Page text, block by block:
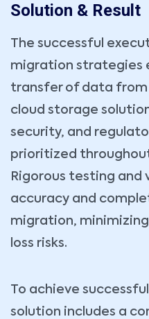
Book Your
Name *
Company
Solution & Result
The successful
migration strategies
transfer of data from
cloud storage
security, and
prioritized
Rigorous testing
accuracy and
migration,
loss risks.
To achieve
solution includes a